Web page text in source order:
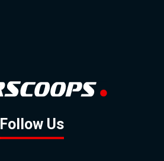
Follow Us